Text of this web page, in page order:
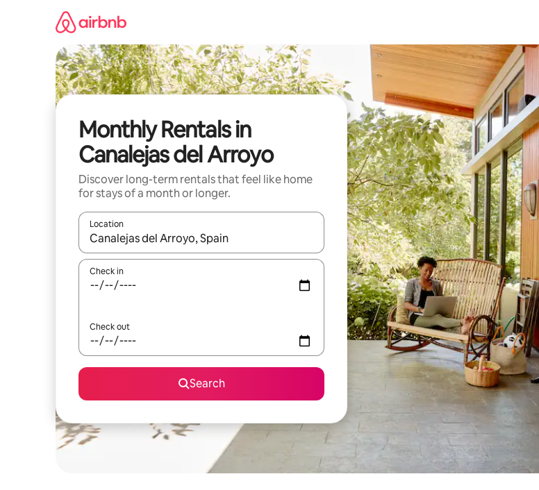
Monthly Rentals in
Canalejas del Arroyo
Discover long-term rentals that feel like home
for stays of a month or longer.
Location
When results are available, navigate with the up and down arrow keys or explore by touch or swipe
Check in
Check out
Search